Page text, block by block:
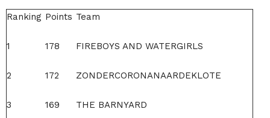
Ranking Points Team
1 178 FIREBOYS AND WATERGIRLS
2 172 ZONDERCORONANAARDEKLOTE
3 169 THE BARNYARD